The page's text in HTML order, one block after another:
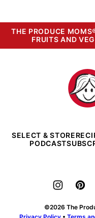
THE PRODUCE
FRUITS AND
The
Moms
SELECT & STORE
PODCAST
©2026 The